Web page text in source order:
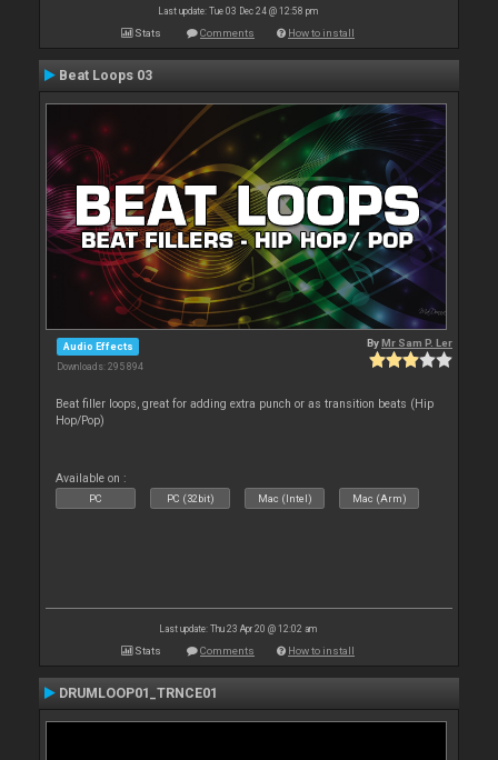
Last update: Tue 03 Dec 24 @ 12:58 pm
Stats Comments How to install
Beat Loops 03
Audio Effects
Downloads: 295 894
ByMr Sam P. Ler
Beat filler loops, great for adding extra punch or as transition beats (Hip
Hop/Pop)
Available on :
PC PC (32bit) Mac (Intel) Mac (Arm)
Last update: Thu 23 Apr 20 @ 12:02 am
Stats Comments How to install
DRUMLOOP01_TRNCE01